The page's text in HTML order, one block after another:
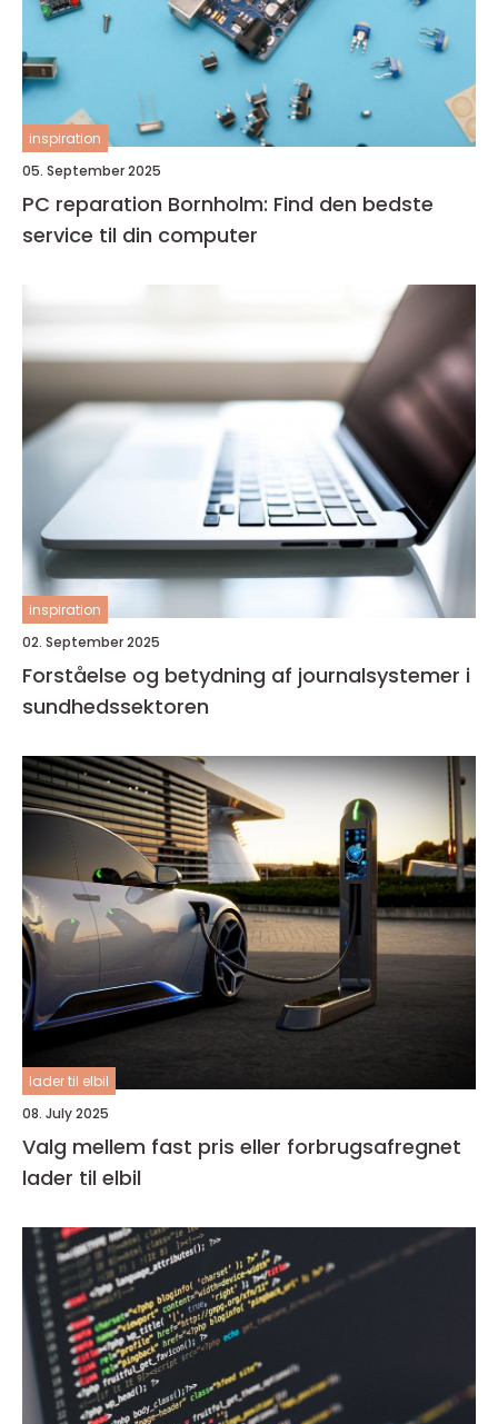
inspiration
05. September 2025
PC reparation Bornholm: Find den bedste
service til din computer
inspiration
02. September 2025
Forståelse og betydning af journalsystemer i
sundhedssektoren
lader til elbil
08. July 2025
Valg mellem fast pris eller forbrugsafregnet
lader til elbil